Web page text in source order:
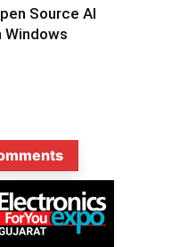
Source AI
Windows